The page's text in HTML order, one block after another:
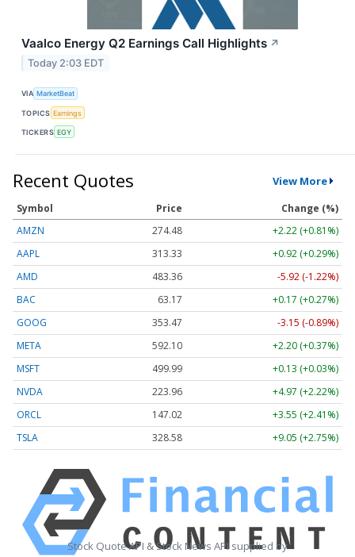
Vaalco Energy Q2 Earnings Call Highlights ↗
Today 2:03 EDT
VIA MarketBeat
TOPICS Earnings
TICKERS EGY
Recent Quotes View More
Symbol Price
Change (%)
AMZN
274.48
+2.22 (+0.81%)
AAPL
313.33
+0.92 (+0.29%)
AMD
483.36
-5.92 (-1.22%)
BAC
63.17
+0.17 (+0.27%)
GOOG
353.47
-3.15 (-0.89%)
META
592.10
+2.20 (+0.37%)
MSFT
499.99
+0.13 (+0.03%)
NVDA
223.96
+4.97 (+2.22%)
ORCL
147.02
+3.55 (+2.41%)
TSLA
328.58 +9.05 (+2.75%)
Stock Quote API & Stock News API supplied by